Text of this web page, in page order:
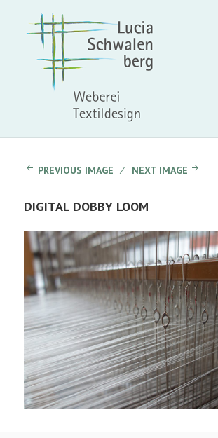
PREVIOUS IMAGE NEXT IMAGE
DIGITAL DOBBY LOOM